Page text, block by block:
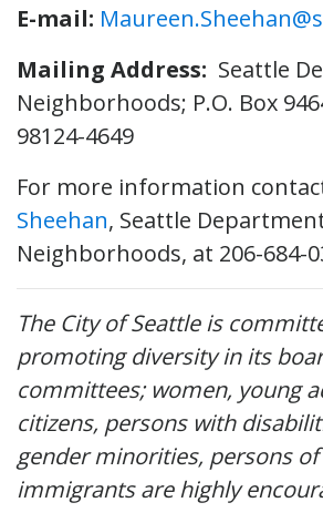
E-mail:
Mailing Address: Seattle
Neighborhoods; P.O. Box
98124-4649
For more information
Sheehan, Seattle
Neighborhoods, at 206-684-
The City of Seattle is
promoting diversity in its
committees; women, young
citizens, persons with
gender minorities, persons
immigrants are highly